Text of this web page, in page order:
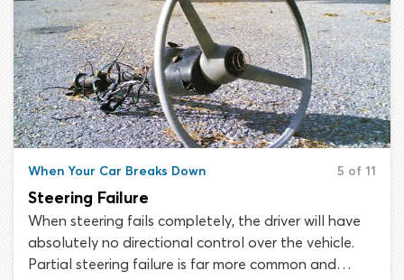
hazards and regularly checking tires for damage.
When Your Car Breaks Down 5 of 11
Steering Failure
When steering fails completely, the driver will have
absolutely no directional control over the vehicle.
Partial steering failure is far more common and